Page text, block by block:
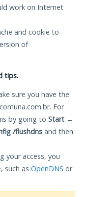
work on Internet
and cookie to
of
tips.
sure you have the
For
by going to Start →
/flushdns and then
your access, you
such as OpenDNS or